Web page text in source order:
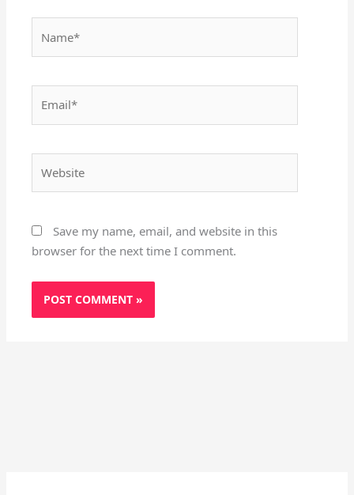
Save my name, email, and website in this
browser for the next time I comment.